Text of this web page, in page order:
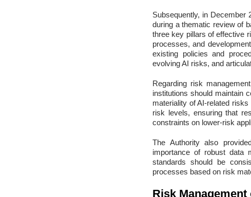
Subsequently, in December
during a thematic review of
three key pillars of effective
processes, and
existing policies and
evolving AI risks, and
Regarding risk
institutions should maintain
materiality of AI-related
risk levels, ensuring that
constraints on lower-risk
The Authority also
importance of robust data
standards should be
processes based on risk
Risk